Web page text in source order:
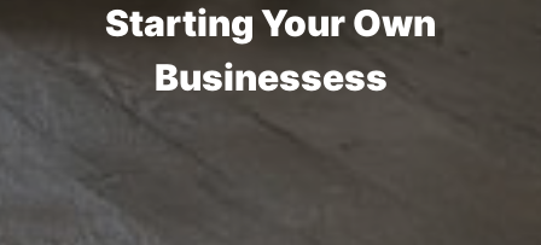
Starting Your Own
Businessess